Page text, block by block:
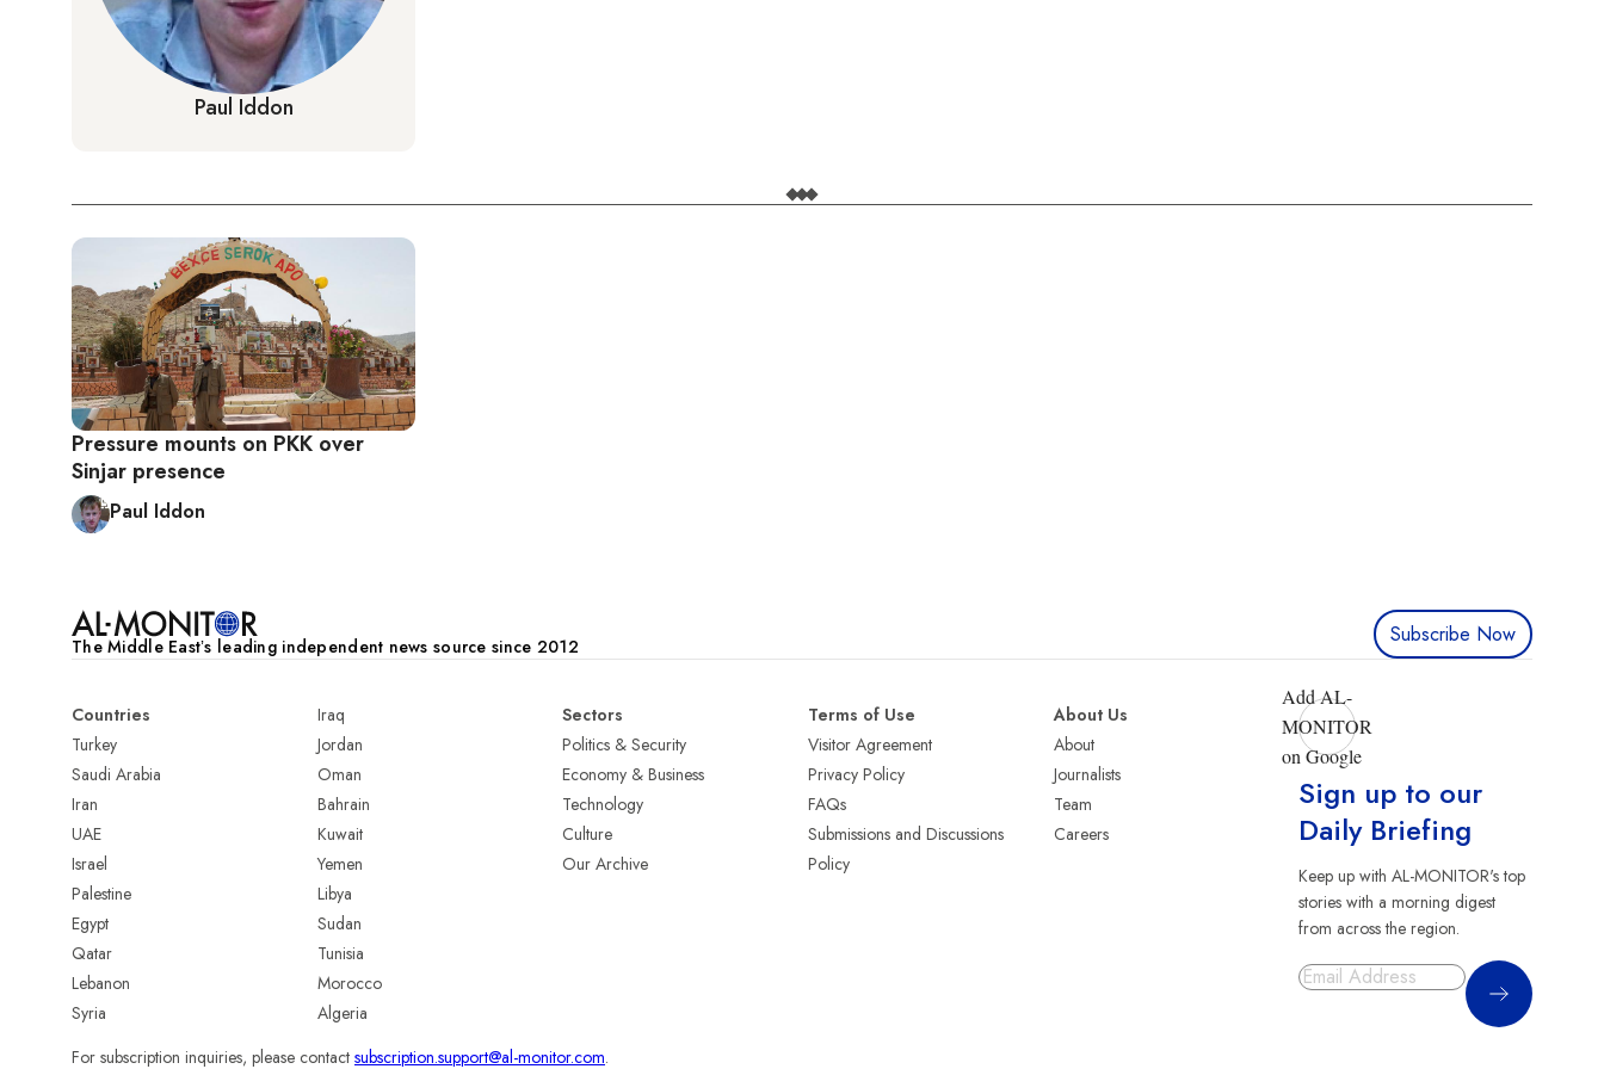
Paul Iddon
Pressure mounts on PKK over
Sinjar presence
Paul Iddon
The Middle Eastʼs leading independent news source since 2012 Subscribe Now
Countries
Turkey
Saudi Arabia
Iran
UAE
Israel
Palestine
Egypt
Qatar
Lebanon
Syria
Iraq
Jordan
Oman
Bahrain
Kuwait
Yemen
Libya
Sudan
Tunisia
Morocco
Algeria
Sectors
Politics & Security
Economy & Business
Technology
Culture
Our Archive
Terms of Use
Visitor Agreement
Privacy Policy
FAQs
Submissions and Discussions
Policy
About Us
About
Journalists
Team
Careers
Add AL-
MONITOR
on Google
Sign up to our
Daily Briefing
Keep up with AL-MONITOR's top
stories with a morning digest
from across the region.
Sign Up
For subscription inquiries, please contact subscription.support@al-monitor.com.